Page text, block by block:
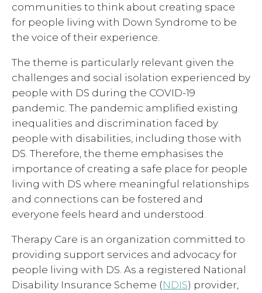
communities to think about creating space
for people living with Down Syndrome to be
the voice of their experience.
The theme is particularly relevant given the
challenges and social isolation experienced by
people with DS during the COVID-19
pandemic. The pandemic amplified existing
inequalities and discrimination faced by
people with disabilities, including those with
DS. Therefore, the theme emphasises the
importance of creating a safe place for people
living with DS where meaningful relationships
and connections can be fostered and
everyone feels heard and understood.
Therapy Care is an organization committed to
providing support services and advocacy for
people living with DS. As a registered National
Disability Insurance Scheme (NDIS) provider,